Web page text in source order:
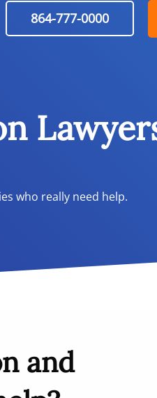
864-777-0000
who really need help.
and